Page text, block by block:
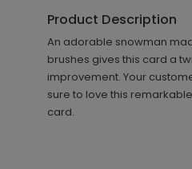
Product Description
An adorable snowman
brushes gives this card a
improvement. Your
sure to love this
card.